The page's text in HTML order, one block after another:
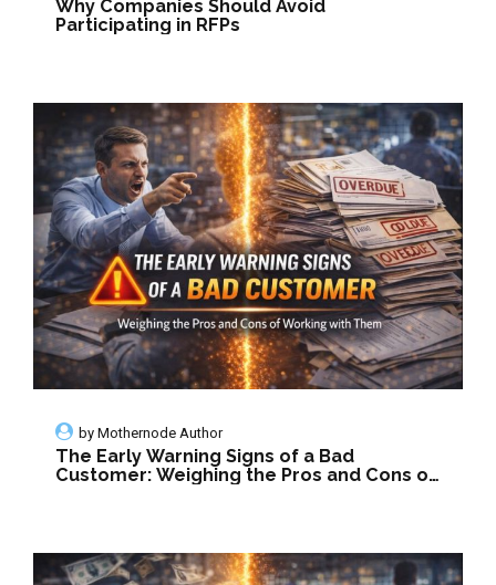
Why Companies Should Avoid
Participating in RFPs
by Mothernode Author
The Early Warning Signs of a Bad
Customer: Weighing the Pros and Cons of